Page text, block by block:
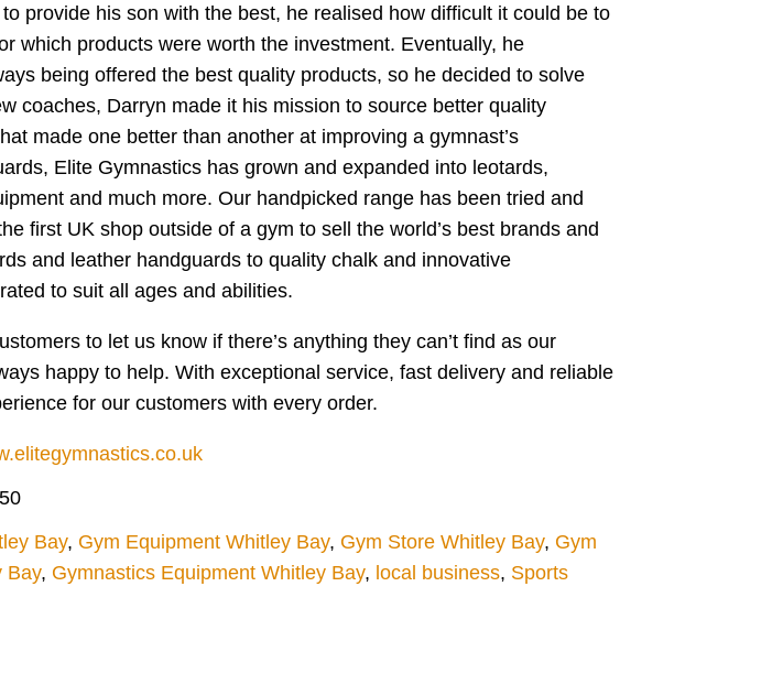
provide his son with the best, he realised how difficult it could be to
which products were worth the investment. Eventually, he
being offered the best quality products, so he decided to solve
coaches, Darryn made it his mission to source better quality
made one better than another at improving a gymnast’s
Elite Gymnastics has grown and expanded into leotards,
and much more. Our handpicked range has been tried and
first UK shop outside of a gym to sell the world’s best brands and
and leather handguards to quality chalk and innovative
to suit all ages and abilities.
to let us know if there’s anything they can’t find as our
happy to help. With exceptional service, fast delivery and reliable
for our customers with every order.
Bay, Gym Equipment Whitley Bay, Gym Store Whitley Bay, Gym
Bay, Gymnastics Equipment Whitley Bay, local business, Sports